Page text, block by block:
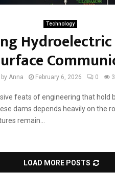
Technology
Hydroelectric
by Anna February 6, 2026 0
feats of engineering that hold
dams depends heavily on the
remain...
LOAD MORE POSTS